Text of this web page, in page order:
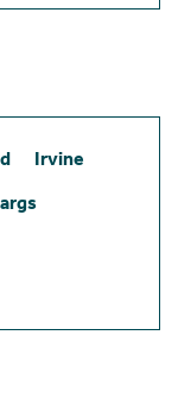
Irvine